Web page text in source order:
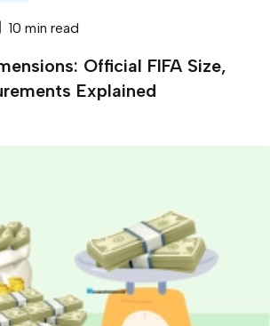
10 min read
Official FIFA Size,
Explained